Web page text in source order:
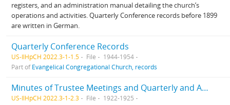
registers, and an administration manual detailing the church’s
operations and activities. Quarterly Conference records before 1899
are written in German.
Quarterly Conference Records
US-IlHpCH 2022.3-1-1.5 File
1944-1954
Part ofEvangelical Congregational Church, records
Minutes of Trustee Meetings and Quarterly and Annual Congregational Meetings
US-IlHpCH 2022.3-1-2.3 File
1922-1925